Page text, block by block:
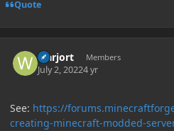
Quote
warjort Members
July 2, 20224 yr
See: https://
creating-minecraft-modded-